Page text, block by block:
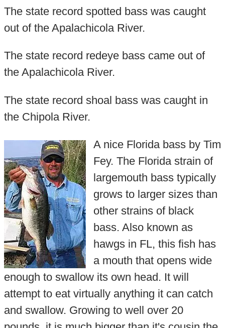
The state record spotted bass was caught
out of the Apalachicola River.
The state record redeye bass came out of
the Apalachicola River.
The state record shoal bass was caught in
the Chipola River.
A nice Florida bass by Tim
Fey. The Florida strain of
largemouth bass typically
grows to larger sizes than
other strains of black
bass. Also known as
hawgs in FL, this fish has
a mouth that opens wide
enough to swallow its own head. It will
attempt to eat virtually anything it can catch
and swallow. Growing to well over 20